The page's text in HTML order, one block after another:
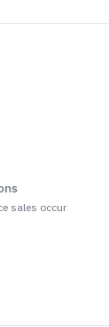
sales occur